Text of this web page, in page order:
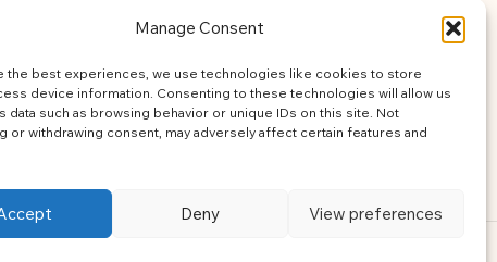
Manage Consent
the best experiences, we use technologies like cookies to store
device information. Consenting to these technologies will allow us
data such as browsing behavior or unique IDs on this site. Not
or withdrawing consent, may adversely affect certain features and
Deny View preferences
member